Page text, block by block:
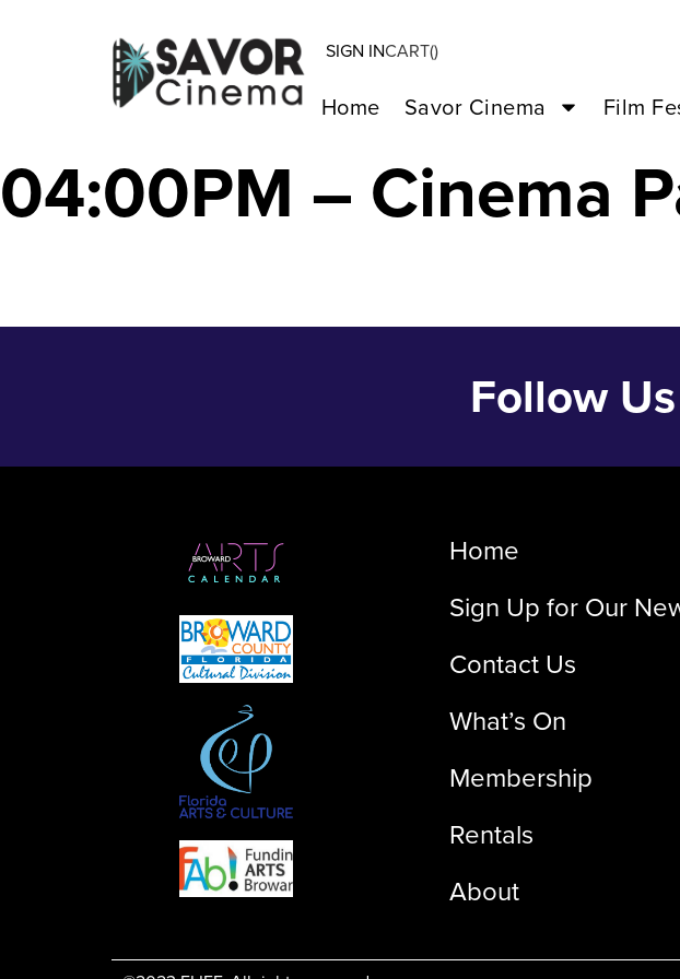
SIGN INCART()
Home Savor Cinema Film
The Color Purple –
04:00PM – Cinema
Follow Us
Home
Sign Up for Our
Contact Us
What’s On
Membership
Rentals
About